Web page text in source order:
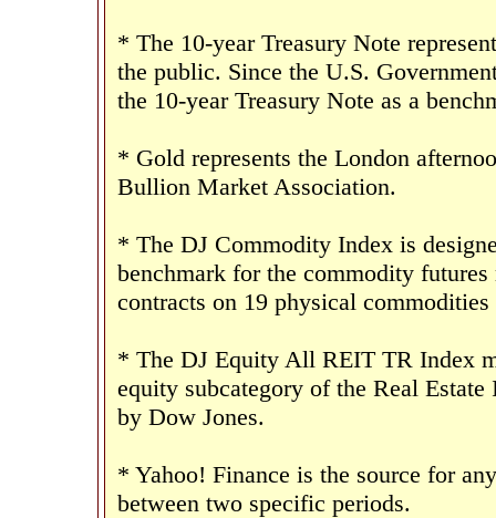
* The 10-year Treasury Note
the public. Since the U.S.
the 10-year Treasury Note as a
* Gold represents the London
Bullion Market Association.
* The DJ Commodity Index is
benchmark for the commodity
contracts on 19 physical
* The DJ Equity All REIT TR Index
equity subcategory of the Real
by Dow Jones.
* Yahoo! Finance is the source for
between two specific periods.